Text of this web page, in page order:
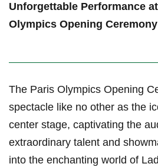
Unforgettable Performance
Olympics Opening Ceremony
The Paris Olympics Opening
spectacle like no other as the
center stage, captivating the
extraordinary talent and
into the enchanting ⁤world of